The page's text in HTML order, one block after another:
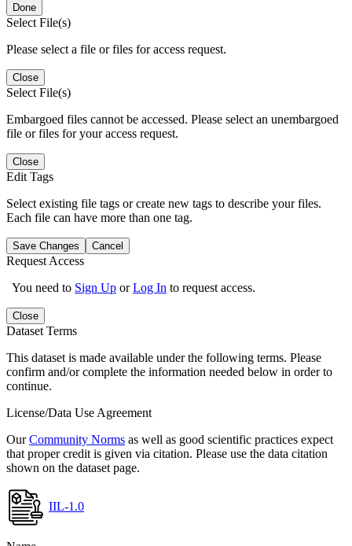
Done
Select File(s)
Please select a file or files for access request.
Close
Select File(s)
Embargoed files cannot be accessed. Please select an unembargoed
file or files for your access request.
Close
Edit Tags
Select existing file tags or create new tags to describe your files.
Each file can have more than one tag.
Save Changes Cancel
Request Access
You need to Sign Up orLog In to request access.
Close
Dataset Terms
This dataset is made available under the following terms. Please
confirm and/or complete the information needed below in order to
continue.
License/Data Use Agreement
OurCommunity Norms as well as good scientific practices expect
that proper credit is given via citation. Please use the data citation
shown on the dataset page.
IIL-1.0